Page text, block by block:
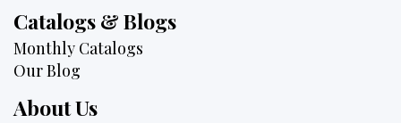
Catalogs & Blogs
Monthly Catalogs
Our Blog
About Us